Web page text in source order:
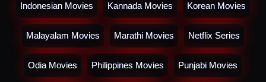
Indonesian Movies Kannada Movies Korean Movies
Malayalam Movies Marathi Movies Netflix Series
Odia Movies Philippines Movies Punjabi Movies